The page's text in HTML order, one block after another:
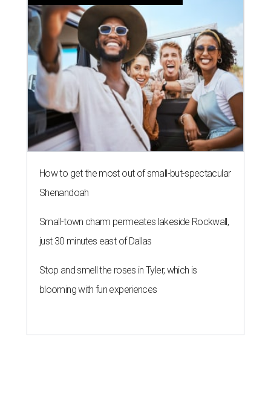
How to get the most out of small-but-spectacular
Shenandoah
Small-town charm permeates lakeside Rockwall,
just 30 minutes east of Dallas
Stop and smell the roses in Tyler, which is
blooming with fun experiences